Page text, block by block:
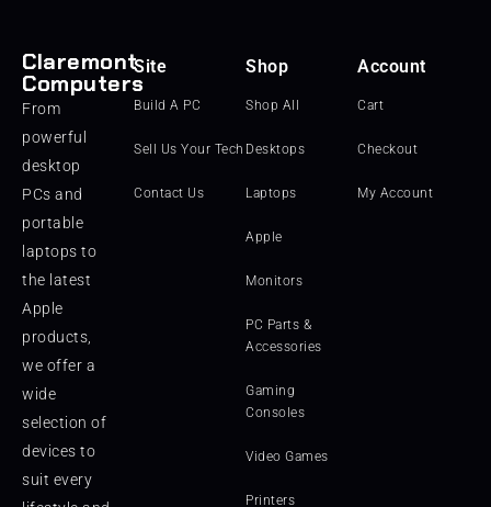
Claremont
Computers
From
powerful
desktop
PCs and
portable
laptops to
the latest
Apple
products,
we offer a
wide
selection of
devices to
suit every
Site
Build A PC
Sell Us Your Tech
Contact Us
Shop
Shop All
Desktops
Laptops
Apple
Monitors
PC Parts &
Accessories
Gaming
Consoles
Video Games
Printers
Account
Cart
Checkout
My Account